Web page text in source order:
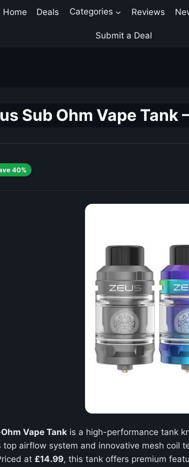
Home Deals Categories Reviews
Submit a Deal
Sub Ohm Vape Tank
40%
Vape Tank is a high-performance tank
airflow system and innovative mesh coil
at £14.99, this tank offers premium